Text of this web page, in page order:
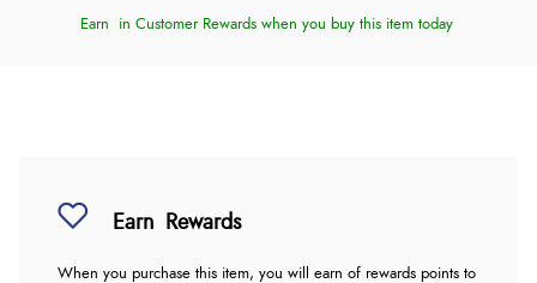
Earn in Customer Rewards when you buy this item today
Earn Rewards
When you purchase this item, you will earn of rewards points to